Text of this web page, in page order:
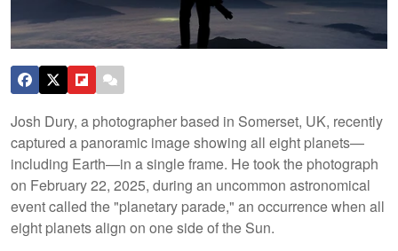
Josh Dury, a photographer based in Somerset, UK, recently
captured a panoramic image showing all eight planets—
including Earth—in a single frame. He took the photograph
on February 22, 2025, during an uncommon astronomical
event called the "planetary parade," an occurrence when all
eight planets align on one side of the Sun.